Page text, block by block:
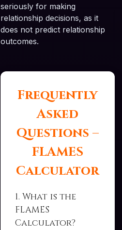
seriously for making
relationship decisions, as it
does not predict relationship
outcomes.
Frequently
Asked
Questions –
FLAMES
Calculator
1. What is the
FLAMES
Calculator?